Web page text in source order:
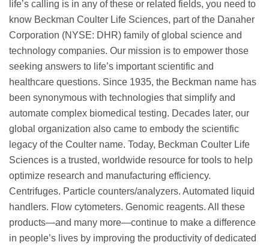
life’s calling is in any of these or related fields, you need to
know Beckman Coulter Life Sciences, part of the Danaher
Corporation (NYSE: DHR) family of global science and
technology companies. Our mission is to empower those
seeking answers to life’s important scientific and
healthcare questions. Since 1935, the Beckman name has
been synonymous with technologies that simplify and
automate complex biomedical testing. Decades later, our
global organization also came to embody the scientific
legacy of the Coulter name. Today, Beckman Coulter Life
Sciences is a trusted, worldwide resource for tools to help
optimize research and manufacturing efficiency.
Centrifuges. Particle counters/analyzers. Automated liquid
handlers. Flow cytometers. Genomic reagents. All these
products—and many more—continue to make a difference
in people’s lives by improving the productivity of dedicated